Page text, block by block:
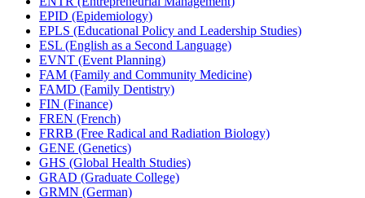
EPID (Epidemiology)
EPLS (Educational Policy and Leadership Studies)
ESL (English as a Second Language)
EVNT (Event Planning)
FAM (Family and Community Medicine)
FAMD (Family Dentistry)
FIN (Finance)
FREN (French)
FRRB (Free Radical and Radiation Biology)
GENE (Genetics)
GHS (Global Health Studies)
GRAD (Graduate College)
GRMN (German)